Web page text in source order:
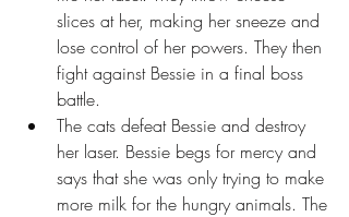
slices at her, making her sneeze and
lose control of her powers. They then
fight against Bessie in a final boss
battle.
The cats defeat Bessie and destroy
her laser. Bessie begs for mercy and
says that she was only trying to make
more milk for the hungry animals. The